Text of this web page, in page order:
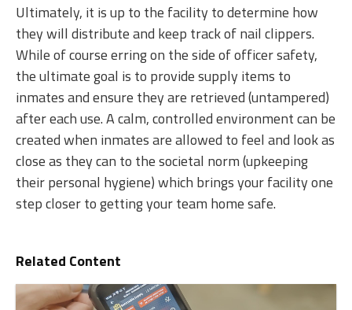
Ultimately, it is up to the facility to determine how
they will distribute and keep track of nail clippers.
While of course erring on the side of officer safety,
the ultimate goal is to provide supply items to
inmates and ensure they are retrieved (untampered)
after each use. A calm, controlled environment can be
created when inmates are allowed to feel and look as
close as they can to the societal norm (upkeeping
their personal hygiene) which brings your facility one
step closer to getting your team home safe.
Related Content